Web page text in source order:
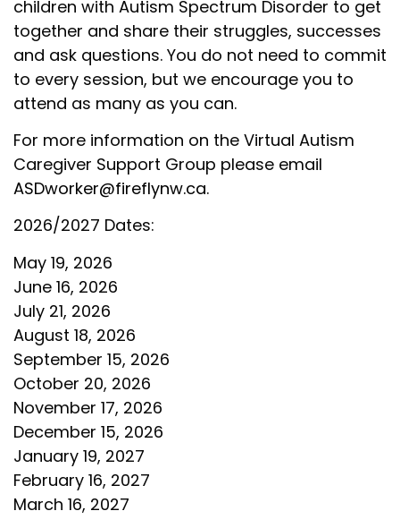
children with Autism Spectrum Disorder to get
together and share their struggles, successes
and ask questions. You do not need to commit
to every session, but we encourage you to
attend as many as you can.
For more information on the Virtual Autism
Caregiver Support Group please email
ASDworker@fireflynw.ca.
2026/2027 Dates:
May 19, 2026
June 16, 2026
July 21, 2026
August 18, 2026
September 15, 2026
October 20, 2026
November 17, 2026
December 15, 2026
January 19, 2027
February 16, 2027
March 16, 2027